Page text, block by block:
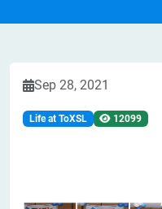
Sep 28, 2021
Life at ToXSL 12099